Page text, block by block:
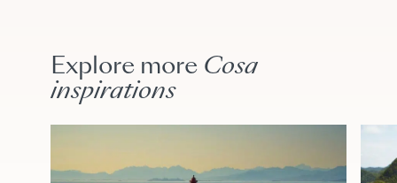
Explore more Cosa
inspirations